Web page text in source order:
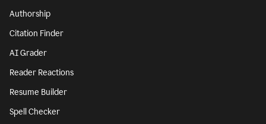
Authorship
Citation Finder
AI Grader
Reader Reactions
Resume Builder
Spell Checker